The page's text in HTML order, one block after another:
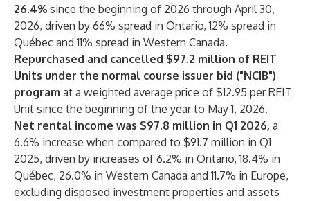
26.4% since the beginning of 2026 through April 30,
2026, driven by 66% spread in Ontario, 12% spread in
Québec and 11% spread in Western Canada.
Repurchased and cancelled $97.2 million of REIT
Units under the normal course issuer bid ("NCIB")
program at a weighted average price of $12.95 per REIT
Unit since the beginning of the year to May 1, 2026.
Net rental income was $97.8 million in Q1 2026, a
6.6% increase when compared to $91.7 million in Q1
2025, driven by increases of 6.2% in Ontario, 18.4% in
Québec, 26.0% in Western Canada and 11.7% in Europe,
excluding disposed investment properties and assets